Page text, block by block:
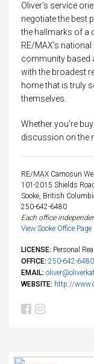
Oliver’s service
negotiate the best
the hallmarks of a
RE/MAX’s
community based
with the broadest
home that is truly
themselves.
Whether you’re
discussion on the
RE/MAX Camosun
101-2015 Shields
Sooke, British
250-642-6480
Each office
View Sooke Office Page
LICENSE: Personal
OFFICE: 250-642-6480
EMAIL:
WEBSITE: http://